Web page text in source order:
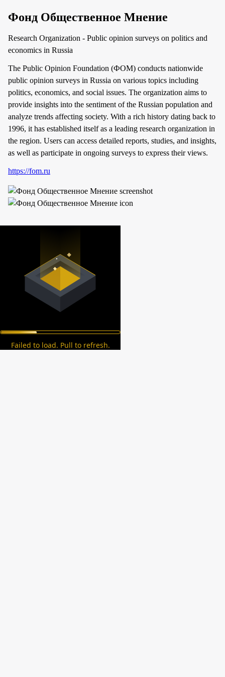
Фонд Общественное Мнение
Research Organization - Public opinion surveys on politics and
economics in Russia
The Public Opinion Foundation (ФОМ) conducts nationwide
public opinion surveys in Russia on various topics including
politics, economics, and social issues. The organization aims to
provide insights into the sentiment of the Russian population and
analyze trends affecting society. With a rich history dating back to
1996, it has established itself as a leading research organization in
the region. Users can access detailed reports, studies, and insights,
as well as participate in ongoing surveys to express their views.
https://fom.ru
Failed to load. Pull to refresh.